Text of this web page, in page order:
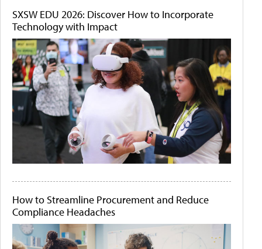
SXSW EDU 2026: Discover How to Incorporate
Technology with Impact
How to Streamline Procurement and Reduce
Compliance Headaches